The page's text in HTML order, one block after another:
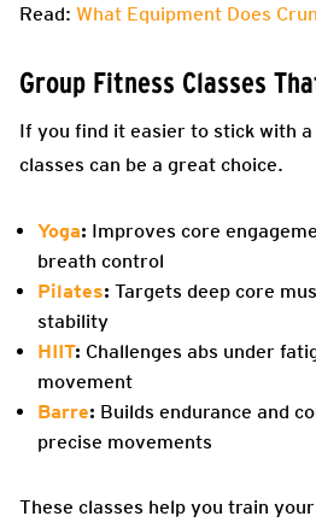
Read: What Equipment Does
Group Fitness Classes
If you find it easier to stick with
classes can be a great choice.
Yoga: Improves core
breath control
Pilates: Targets deep core
stability
HIIT: Challenges abs under
movement
Barre: Builds endurance and
precise movements
These classes help you train